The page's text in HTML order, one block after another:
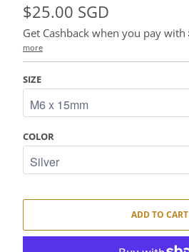
$25.00 SGD
Get Cashback when you pay with
more
SIZE
COLOR
ADD TO CART